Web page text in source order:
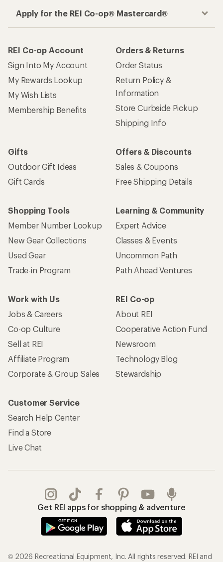
Apply for the REI Co-op® Mastercard®
REI Co-op Account
Sign Into My Account
My Rewards Lookup
My Wish Lists
Membership Benefits
Orders & Returns
Order Status
Return Policy &
Information
Store Curbside Pickup
Shipping Info
Gifts
Outdoor Gift Ideas
Gift Cards
Offers & Discounts
Sales & Coupons
Free Shipping Details
Shopping Tools
Member Number Lookup
New Gear Collections
Used Gear
Trade-in Program
Learning & Community
Expert Advice
Classes & Events
Uncommon Path
Path Ahead Ventures
Work with Us
Jobs & Careers
Co-op Culture
Sell at REI
Affiliate Program
Corporate & Group Sales
REI Co-op
About REI
Cooperative Action Fund
Newsroom
Technology Blog
Stewardship
Customer Service
Search Help Center
Find a Store
Live Chat
Get REI apps for shopping & adventure
© 2026 Recreational Equipment, Inc. All rights reserved. REI and